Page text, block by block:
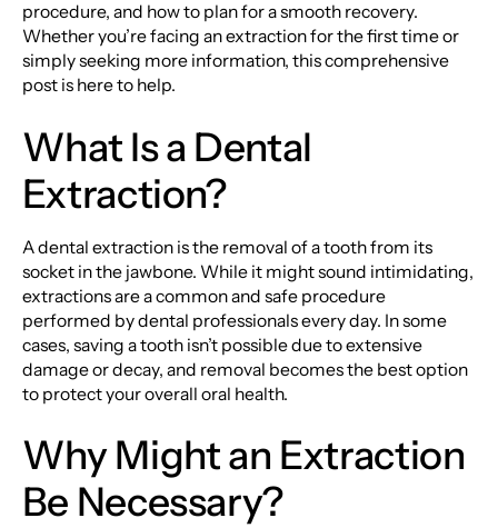
procedure, and how to plan for a smooth recovery.
Whether you’re facing an extraction for the first time or
simply seeking more information, this comprehensive
post is here to help.
What Is a Dental
Extraction?
A dental extraction is the removal of a tooth from its
socket in the jawbone. While it might sound intimidating,
extractions are a common and safe procedure
performed by dental professionals every day. In some
cases, saving a tooth isn’t possible due to extensive
damage or decay, and removal becomes the best option
to protect your overall oral health.
Why Might an Extraction
Be Necessary?